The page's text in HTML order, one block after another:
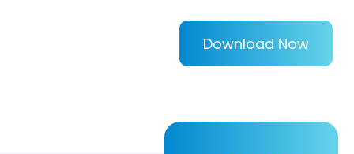
Download Now